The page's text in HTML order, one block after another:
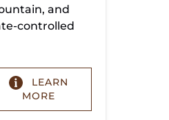
and
controlled
LEARN
MORE